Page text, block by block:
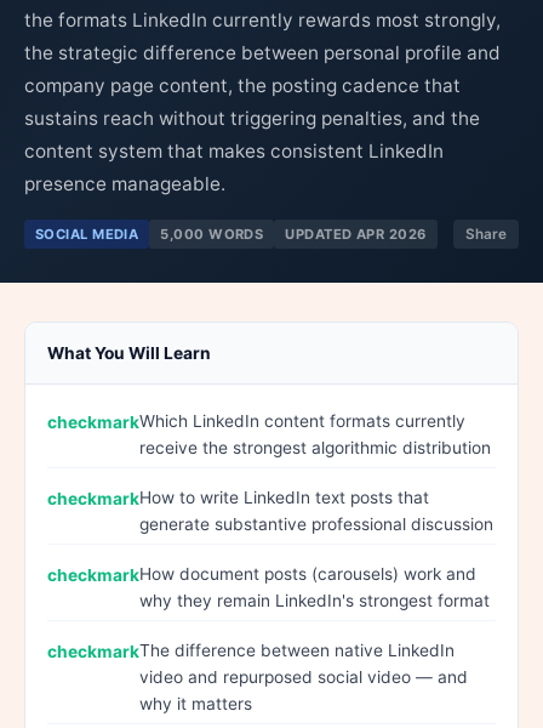
the formats LinkedIn currently rewards most strongly,
the strategic difference between personal profile and
company page content, the posting cadence that
sustains reach without triggering penalties, and the
content system that makes consistent LinkedIn
presence manageable.
SOCIAL MEDIA 5,000 WORDS UPDATED APR 2026 Share
What You Will Learn
Which LinkedIn content formats currently
receive the strongest algorithmic distribution
How to write LinkedIn text posts that
generate substantive professional discussion
How document posts (carousels) work and
why they remain LinkedIn's strongest format
The difference between native LinkedIn
video and repurposed social video — and
why it matters